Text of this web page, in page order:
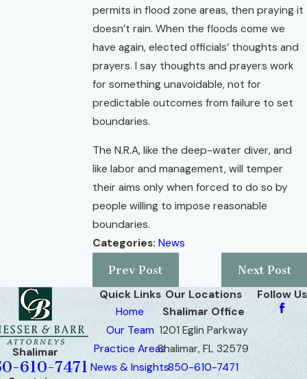
permits in flood zone areas, then praying it
doesn’t rain. When the floods come we
have again, elected officials’ thoughts and
prayers. I say thoughts and prayers work
for something unavoidable, not for
predictable outcomes from failure to set
boundaries.
The N.R.A, like the deep-water diver, and
like labor and management, will temper
their aims only when forced to do so by
people willing to impose reasonable
boundaries.
Categories: News
Prev Post
Next Post
Shalimar
610-7471
Quick Links
Home
Our Team
Practice Areas
News & Insights
Our Locations
Shalimar Office
1201 Eglin Parkway
Shalimar, FL 32579
850-610-7471
Follow Us